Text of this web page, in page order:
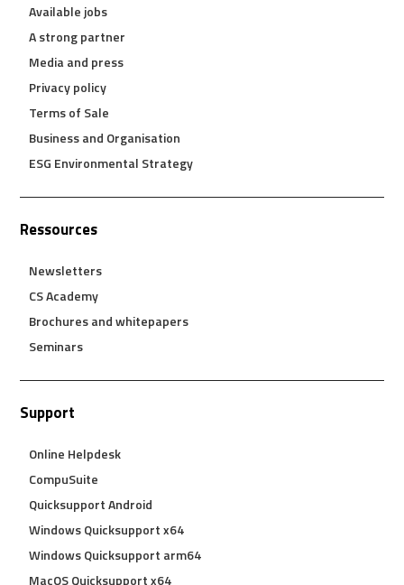
Available jobs
A strong partner
Media and press
Privacy policy
Terms of Sale
Business and Organisation
ESG Environmental Strategy
Ressources
Newsletters
CS Academy
Brochures and whitepapers
Seminars
Support
Online Helpdesk
CompuSuite
Quicksupport Android
Windows Quicksupport x64
Windows Quicksupport arm64
MacOS Quicksupport x64